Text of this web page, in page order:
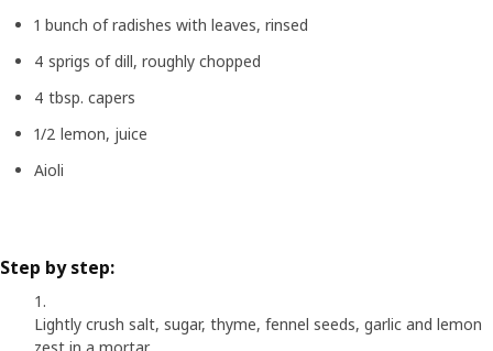
1 bunch of radishes with leaves, rinsed
4 sprigs of dill, roughly chopped
4 tbsp. capers
1/2 lemon, juice
Aioli
Step by step:
Lightly crush salt, sugar, thyme, fennel seeds, garlic and lemon